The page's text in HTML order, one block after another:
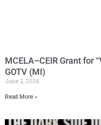
MCELA–CEIR Grant for
GOTV (MI)
June 2, 2026
Read More »